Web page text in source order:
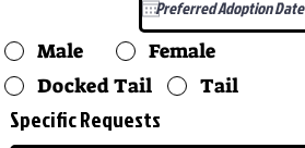
Male
Female
Docked Tail
Tail
Specific Requests